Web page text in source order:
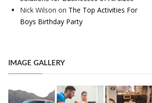
Nick Wilson on The Top Activities For
Boys Birthday Party
IMAGE GALLERY